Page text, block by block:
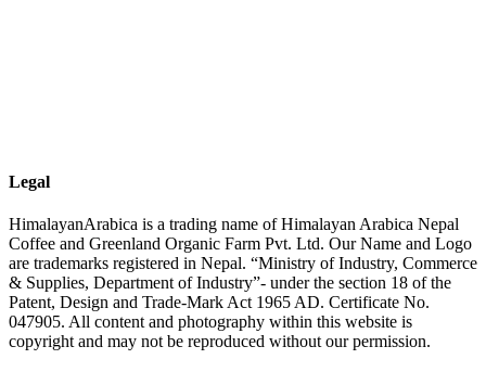
Legal
HimalayanArabica is a trading name of Himalayan Arabica Nepal
Coffee and Greenland Organic Farm Pvt. Ltd. Our Name and Logo
are trademarks registered in Nepal. “Ministry of Industry, Commerce
& Supplies, Department of Industry”- under the section 18 of the
Patent, Design and Trade-Mark Act 1965 AD. Certificate No.
047905. All content and photography within this website is
copyright and may not be reproduced without our permission.